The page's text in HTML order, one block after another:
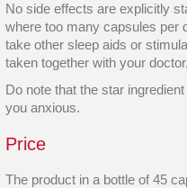
No side effects are explicitly
where too many capsules per
take other sleep aids or
taken together with your
Do note that the star
you anxious.
Price
The product in a bottle of 45